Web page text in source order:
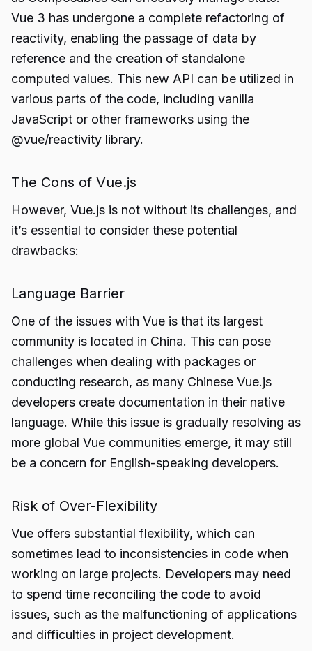
Vue 3 has undergone a complete refactoring of
reactivity, enabling the passage of data by
reference and the creation of standalone
computed values. This new API can be utilized in
various parts of the code, including vanilla
JavaScript or other frameworks using the
@vue/reactivity library.
The Cons of Vue.js
However, Vue.js is not without its challenges, and
it’s essential to consider these potential
drawbacks:
Language Barrier
One of the issues with Vue is that its largest
community is located in China. This can pose
challenges when dealing with packages or
conducting research, as many Chinese Vue.js
developers create documentation in their native
language. While this issue is gradually resolving as
more global Vue communities emerge, it may still
be a concern for English-speaking developers.
Risk of Over-Flexibility
Vue offers substantial flexibility, which can
sometimes lead to inconsistencies in code when
working on large projects. Developers may need
to spend time reconciling the code to avoid
issues, such as the malfunctioning of applications
and difficulties in project development.